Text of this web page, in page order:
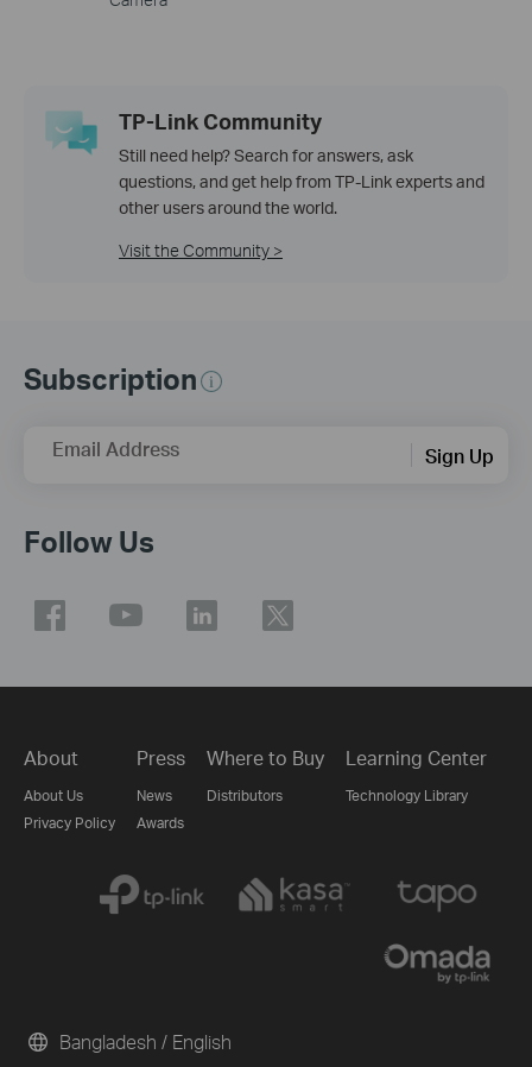
TP-Link Community
Still need help? Search for answers, ask
questions, and get help from TP-Link experts and
other users around the world.
Visit the Community >
Subscription
Email Address Sign Up
Follow Us
About
About Us
Privacy Policy
Press
News
Awards
Where to Buy
Distributors
Learning Center
Technology Library
Bangladesh / English